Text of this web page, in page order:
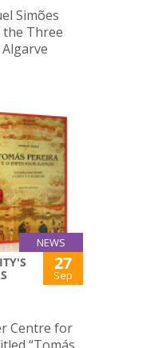
Simões
the Three
NEWS
27
Sep
Centre for
“Tomás